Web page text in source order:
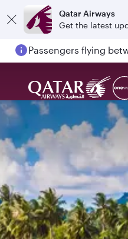
Qatar Airways
Get the latest